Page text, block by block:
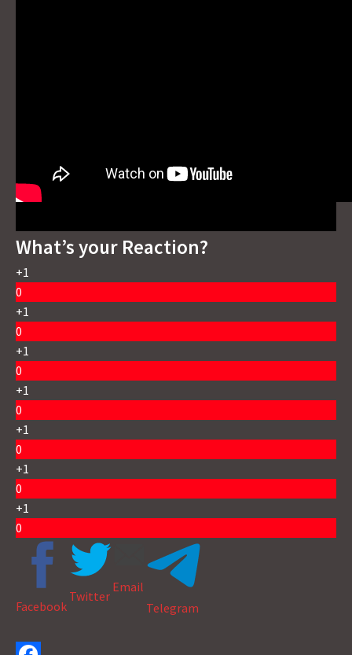
What’s your Reaction?
+1
0
+1
0
+1
0
+1
0
+1
0
+1
0
+1
0
Facebook
Twitter
Email
Telegram